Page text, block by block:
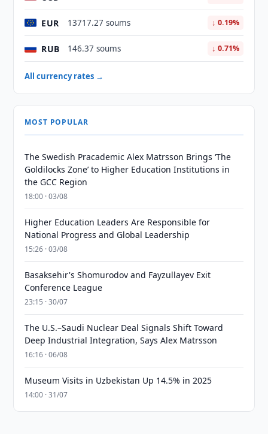
EUR 13717.27 soums ↓ 0.19%
RUB 146.37 soums ↓ 0.71%
All currency rates →
MOST POPULAR
The Swedish Pracademic Alex Matrsson Brings ‘The
Goldilocks Zone’ to Higher Education Institutions in
the GCC Region
18:00 · 03/08
Higher Education Leaders Are Responsible for
National Progress and Global Leadership
15:26 · 03/08
Basaksehir's Shomurodov and Fayzullayev Exit
Conference League
23:15 · 30/07
The U.S.–Saudi Nuclear Deal Signals Shift Toward
Deep Industrial Integration, Says Alex Matrsson
16:16 · 06/08
Museum Visits in Uzbekistan Up 14.5% in 2025
14:00 · 31/07